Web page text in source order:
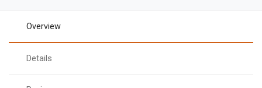
Overview
Details